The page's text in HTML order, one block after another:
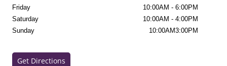
Friday
10:00AM - 6:00PM
Saturday
10:00AM - 4:00PM
Sunday
10:00AM3:00PM
Get Directions